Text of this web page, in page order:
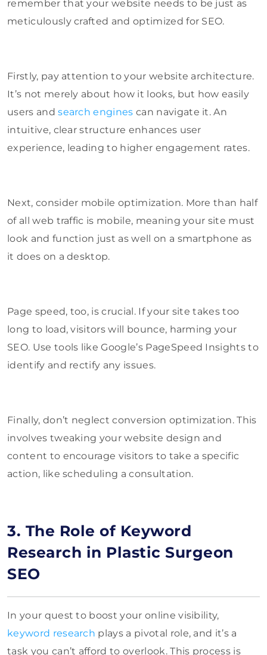
remember that your website needs to be just as
meticulously crafted and optimized for SEO.
Firstly, pay attention to your website architecture.
It’s not merely about how it looks, but how easily
users andsearch engines can navigate it. An
intuitive, clear structure enhances user
experience, leading to higher engagement rates.
Next, consider mobile optimization. More than half
of all web traffic is mobile, meaning your site must
look and function just as well on a smartphone as
it does on a desktop.
Page speed, too, is crucial. If your site takes too
long to load, visitors will bounce, harming your
SEO. Use tools like Google’s PageSpeed Insights to
identify and rectify any issues.
Finally, don’t neglect conversion optimization. This
involves tweaking your website design and
content to encourage visitors to take a specific
action, like scheduling a consultation.
3. The Role of Keyword
Research in Plastic Surgeon
SEO
In your quest to boost your online visibility,
keyword research plays a pivotal role, and it’s a
task you can’t afford to overlook. This process is